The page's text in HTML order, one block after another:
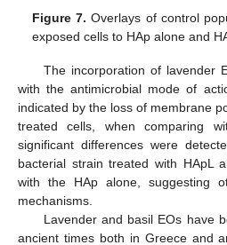
Figure 7. Overlays of control
exposed cells to HAp alone and
The incorporation of lavender
with the antimicrobial mode of
indicated by the loss of membrane
treated cells, when comparing
significant differences were
bacterial strain treated with HApL
with the HAp alone, suggesting
mechanisms.
Lavender and basil EOs have
ancient times both in Greece and